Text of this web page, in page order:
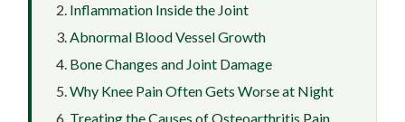
Inflammation Inside the Joint
Abnormal Blood Vessel Growth
Bone Changes and Joint Damage
Why Knee Pain Often Gets Worse at Night
Treating the Causes of Osteoarthritis Pain